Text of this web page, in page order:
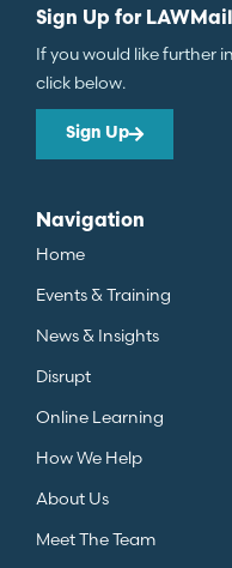
Sign Up for LAWMail
If you would like further
click below.
Sign Up
Navigation
Home
Events & Training
News & Insights
Disrupt
Online Learning
How We Help
About Us
Meet The Team